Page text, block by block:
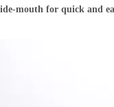
mouth for quick and